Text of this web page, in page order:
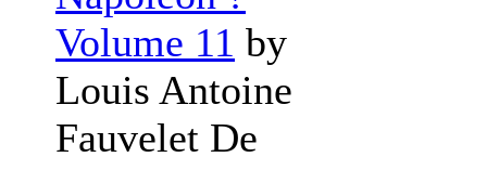
Volume 11 by
Louis Antoine
Fauvelet De